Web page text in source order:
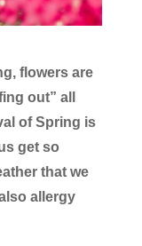
flowers are
out” all
of Spring is
get so
that we
allergy